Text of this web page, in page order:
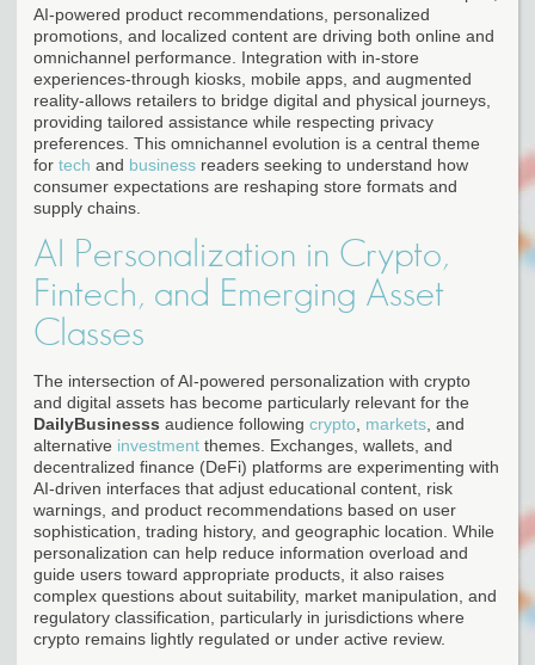
AI-powered product recommendations, personalized
promotions, and localized content are driving both online and
omnichannel performance. Integration with in-store
experiences-through kiosks, mobile apps, and augmented
reality-allows retailers to bridge digital and physical journeys,
providing tailored assistance while respecting privacy
preferences. This omnichannel evolution is a central theme
for tech and business readers seeking to understand how
consumer expectations are reshaping store formats and
supply chains.
AI Personalization in Crypto,
Fintech, and Emerging Asset
Classes
The intersection of AI-powered personalization with crypto
and digital assets has become particularly relevant for the
DailyBusinesss audience following crypto markets , and
alternative investment themes. Exchanges, wallets, and
decentralized finance (DeFi) platforms are experimenting with
AI-driven interfaces that adjust educational content, risk
warnings, and product recommendations based on user
sophistication, trading history, and geographic location. While
personalization can help reduce information overload and
guide users toward appropriate products, it also raises
complex questions about suitability, market manipulation, and
regulatory classification, particularly in jurisdictions where
crypto remains lightly regulated or under active review.